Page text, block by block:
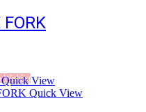
WishlistView
Quick View